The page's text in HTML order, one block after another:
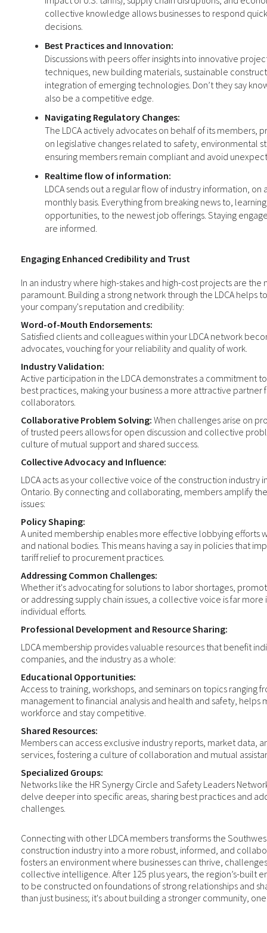
collective knowledge allows businesses to respond
decisions.
Best Practices and Innovation:
Discussions with peers offer insights into innovative
techniques, new building materials, sustainable
integration of emerging technologies. Don’t they say
also be a competitive edge.
Navigating Regulatory Changes:
The LDCA actively advocates on behalf of its members,
on legislative changes related to safety, environmental
ensuring members remain compliant and avoid
Realtime flow of information:
LDCA sends out a regular flow of industry information, on
monthly basis. Everything from breaking news to,
opportunities, to the newest job offerings. Staying
are informed.
Engaging Enhanced Credibility and Trust
In an industry where high-stakes and high-cost projects are the
paramount. Building a strong network through the LDCA helps
your company's reputation and credibility:
Word-of-Mouth Endorsements:
Satisfied clients and colleagues within your LDCA network
advocates, vouching for your reliability and quality of work.
Industry Validation:
Active participation in the LDCA demonstrates a commitment
best practices, making your business a more attractive partner
collaborators.
Collaborative Problem Solving: When challenges arise on
of trusted peers allows for open discussion and collective
culture of mutual support and shared success.
Collective Advocacy and Influence:
LDCA acts as your collective voice of the construction industry
Ontario. By connecting and collaborating, members amplify
issues:
Policy Shaping:
A united membership enables more effective lobbying efforts
and national bodies. This means having a say in policies that
tariff relief to procurement practices.
Addressing Common Challenges:
Whether it's advocating for solutions to labor shortages,
or addressing supply chain issues, a collective voice is far
individual efforts.
Professional Development and Resource Sharing:
LDCA membership provides valuable resources that benefit
companies, and the industry as a whole:
Educational Opportunities:
Access to training, workshops, and seminars on topics ranging
management to financial analysis and health and safety, helps
workforce and stay competitive.
Shared Resources:
Members can access exclusive industry reports, market data,
services, fostering a culture of collaboration and mutual
Specialized Groups:
Networks like the HR Synergy Circle and Safety Leaders
delve deeper into specific areas, sharing best practices and
challenges.
Connecting with other LDCA members transforms the
construction industry into a more robust, informed, and
fosters an environment where businesses can thrive,
collective intelligence. After 125 plus years, the region’s-built
to be constructed on foundations of strong relationships and
than just business; it's about building a stronger community,